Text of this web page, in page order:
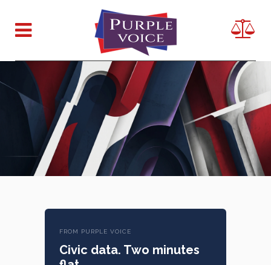
FROM PURPLE VOICE
Civic data. Two minutes